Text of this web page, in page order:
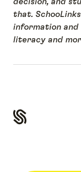
decision, and
that.
information and
literacy and